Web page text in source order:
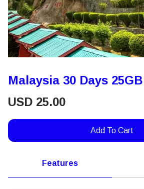
Malaysia 30 Days 25GB
USD 25.00
Add To Cart
Features